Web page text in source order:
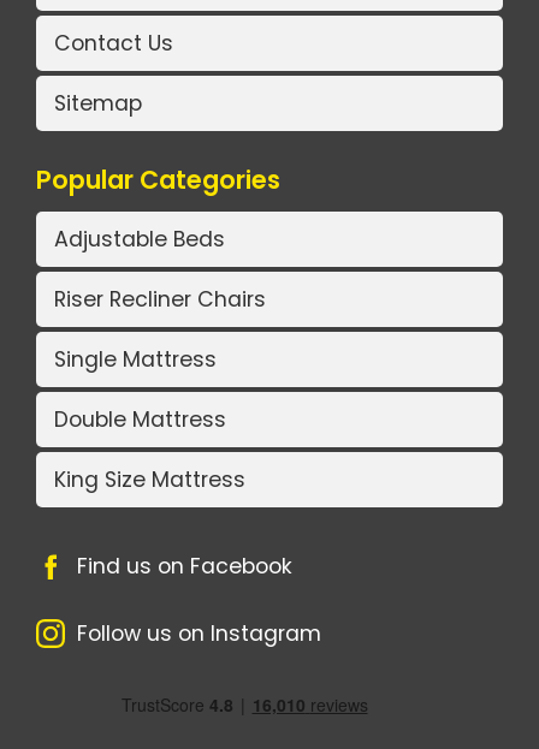
Contact Us
Sitemap
Popular Categories
Adjustable Beds
Riser Recliner Chairs
Single Mattress
Double Mattress
King Size Mattress
Find us on Facebook
Follow us on Instagram